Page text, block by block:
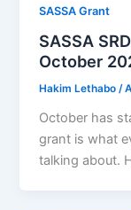
SASSA Grant
SASSA
October
Hakim Lethabo/
October has
grant is what
talking about.